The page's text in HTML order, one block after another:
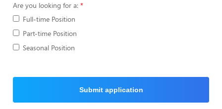
Are you looking for a:
Full-time Position
Part-time Position
Seasonal Position
Submit application